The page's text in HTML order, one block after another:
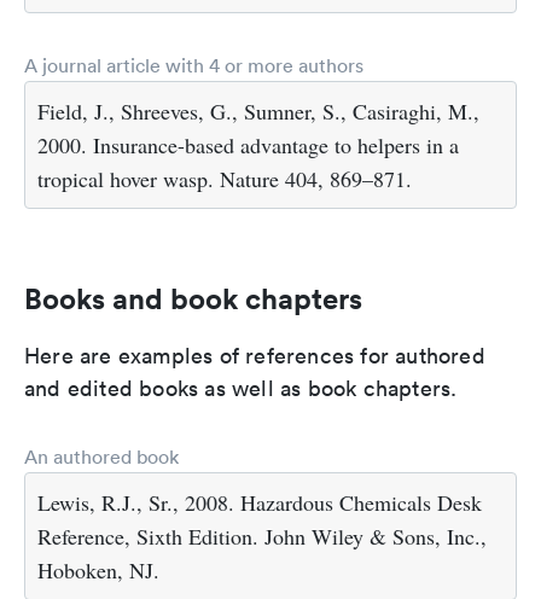
A journal article with 4 or more authors
Field, J., Shreeves, G., Sumner, S., Casiraghi, M.,
2000. Insurance-based advantage to helpers in a
tropical hover wasp. Nature 404, 869–871.
Books and book chapters
Here are examples of references for authored
and edited books as well as book chapters.
An authored book
Lewis, R.J., Sr., 2008. Hazardous Chemicals Desk
Reference, Sixth Edition. John Wiley & Sons, Inc.,
Hoboken, NJ.